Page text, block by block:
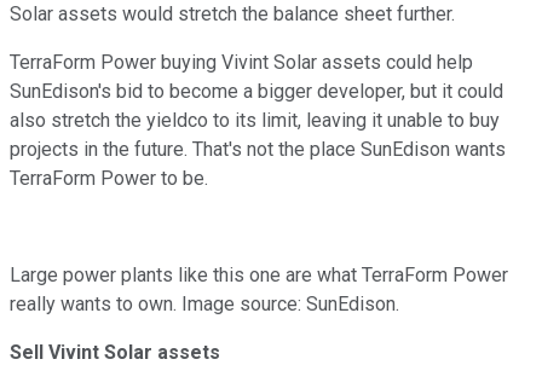
Solar assets would stretch the balance sheet further.
TerraForm Power buying Vivint Solar assets could help
SunEdison's bid to become a bigger developer, but it could
also stretch the yieldco to its limit, leaving it unable to buy
projects in the future. That's not the place SunEdison wants
TerraForm Power to be.
Large power plants like this one are what TerraForm Power
really wants to own. Image source: SunEdison.
Sell Vivint Solar assets